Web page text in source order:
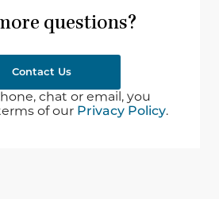
questions?
Contact Us
chat or email, you
of our Privacy Policy.